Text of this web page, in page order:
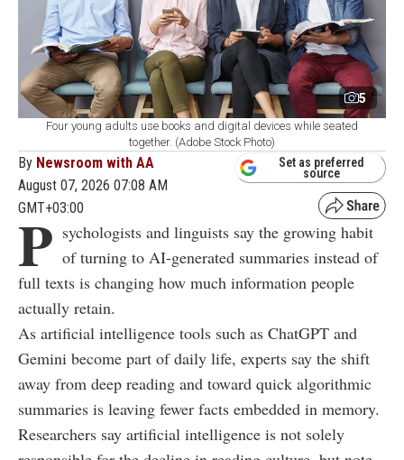
5
Four young adults use books and digital devices while seated
together. (Adobe Stock Photo)
By Newsroom with AA
August 07, 2026 07:08 AM
GMT+03:00
Set as preferred
source
P sychologists and linguists say the growing habit
of turning to AI-generated summaries instead of
full texts is changing how much information people
actually retain.
As artificial intelligence tools such as ChatGPT and
Gemini become part of daily life, experts say the shift
away from deep reading and toward quick algorithmic
summaries is leaving fewer facts embedded in memory.
Researchers say artificial intelligence is not solely